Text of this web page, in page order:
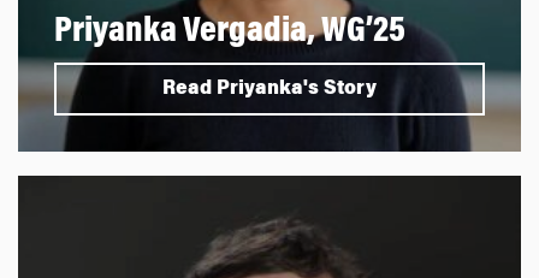
Priyanka Vergadia, WG’25
Read Priyanka's Story